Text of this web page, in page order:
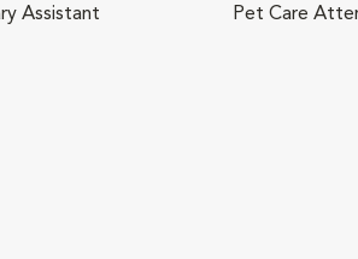
Assistant
Pet Care